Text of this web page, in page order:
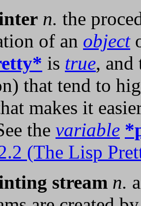
n. the
of an object
is true, and
that tend to
makes it
the variable
(The Lisp
stream n.